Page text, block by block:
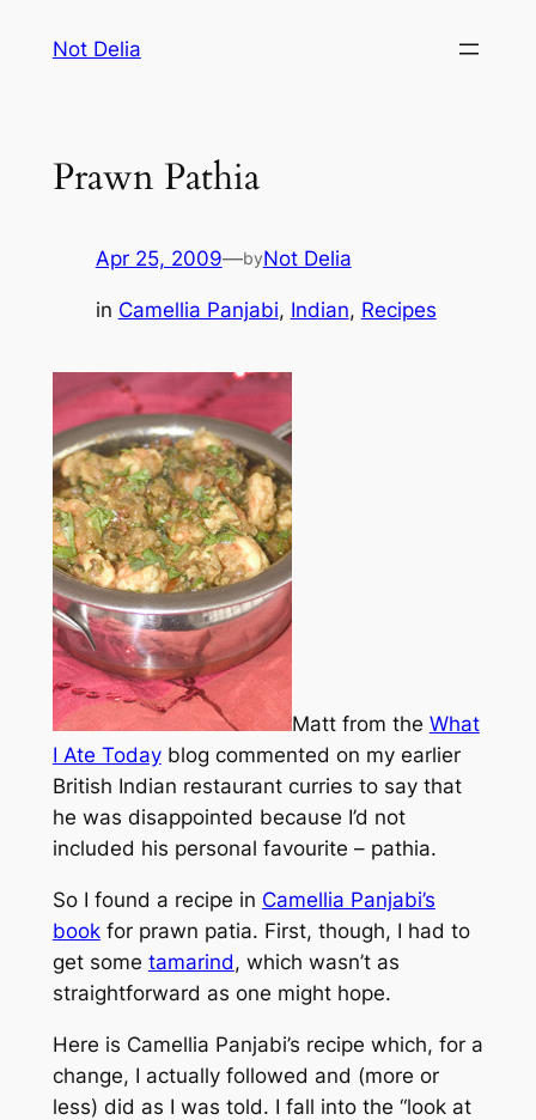
Not Delia
Prawn Pathia
Apr 25, 2009—byNot Delia
in Camellia Panjabi, Indian, Recipes
Matt from the What
I Ate Todayblog commented on my earlier
British Indian restaurant curries to say that
he was disappointed because I’d not
included his personal favourite – pathia.
So I found a recipe in Camellia Panjabi’s
bookfor prawn patia. First, though, I had to
get some tamarind, which wasn’t as
straightforward as one might hope.
Here is Camellia Panjabi’s recipe which, for a
change, I actually followed and (more or
less) did as I was told. I fall into the “look at